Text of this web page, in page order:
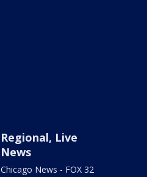
Regional, Live
News
Chicago News - FOX 32